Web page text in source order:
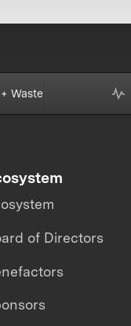
Waste
of Directors